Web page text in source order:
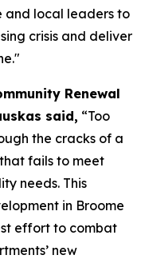
and local leaders to
crisis and deliver
Renewal
said, “Too
the cracks of a
fails to meet
needs. This
in Broome
effort to combat
new